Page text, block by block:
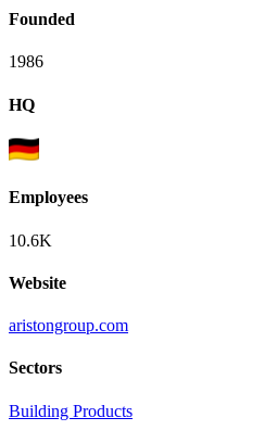
Founded
1986
HQ
Employees
10.6K
Website
aristongroup.com
Sectors
Building Products